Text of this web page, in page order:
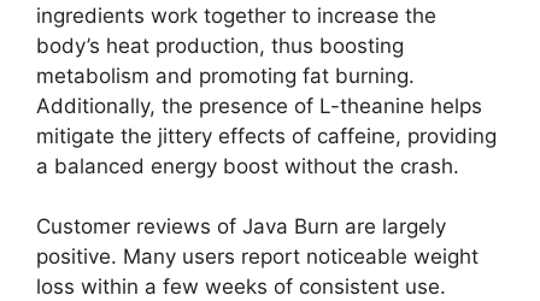
ingredients work together to increase the
body’s heat production, thus boosting
metabolism and promoting fat burning.
Additionally, the presence of L-theanine helps
mitigate the jittery effects of caffeine, providing
a balanced energy boost without the crash.
Customer reviews of Java Burn are largely
positive. Many users report noticeable weight
loss within a few weeks of consistent use.